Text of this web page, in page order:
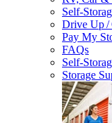
Self-
Drive Up /
Pay My
FAQs
Self-
Storage